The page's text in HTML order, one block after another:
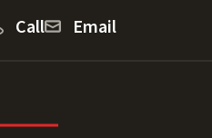
Call Email